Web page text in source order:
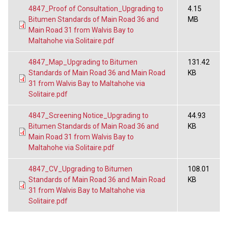
4847_Proof of Consultation_Upgrading to
Bitumen Standards of Main Road 36 and
Main Road 31 from Walvis Bay to
Maltahohe via Solitaire.pdf
4.15
MB
4847_Map_Upgrading to Bitumen
Standards of Main Road 36 and Main Road
31 from Walvis Bay to Maltahohe via
Solitaire.pdf
131.42
KB
4847_Screening Notice_Upgrading to
Bitumen Standards of Main Road 36 and
Main Road 31 from Walvis Bay to
Maltahohe via Solitaire.pdf
44.93
KB
4847_CV_Upgrading to Bitumen
Standards of Main Road 36 and Main Road
31 from Walvis Bay to Maltahohe via
Solitaire.pdf
108.01
KB